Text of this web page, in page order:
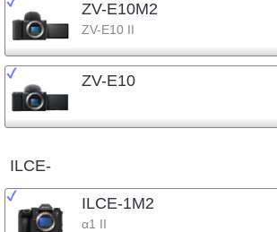
ZV-E10M2
ZV-E10 II
ZV-E10
ILCE-
ILCE-1M2
α1 II